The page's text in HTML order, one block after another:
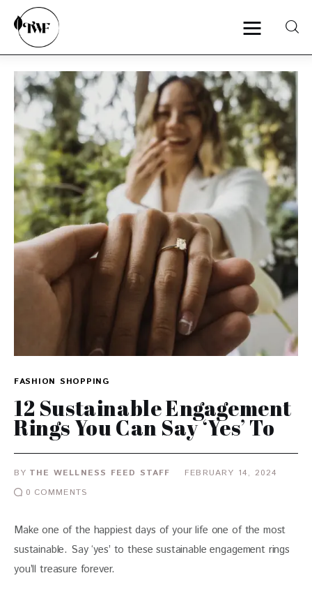
Home
Categories
News
Zero Waste
Interviews
FASHION SHOPPING
12 Sustainable Engagement
Rings You Can Say ‘Yes’ To
BY THE WELLNESS FEED STAFF
FEBRUARY 14, 2024
0 COMMENTS
Make one of the happiest days of your life one of the most
sustainable. Say ‘yes’ to these sustainable engagement rings
you’ll treasure forever.